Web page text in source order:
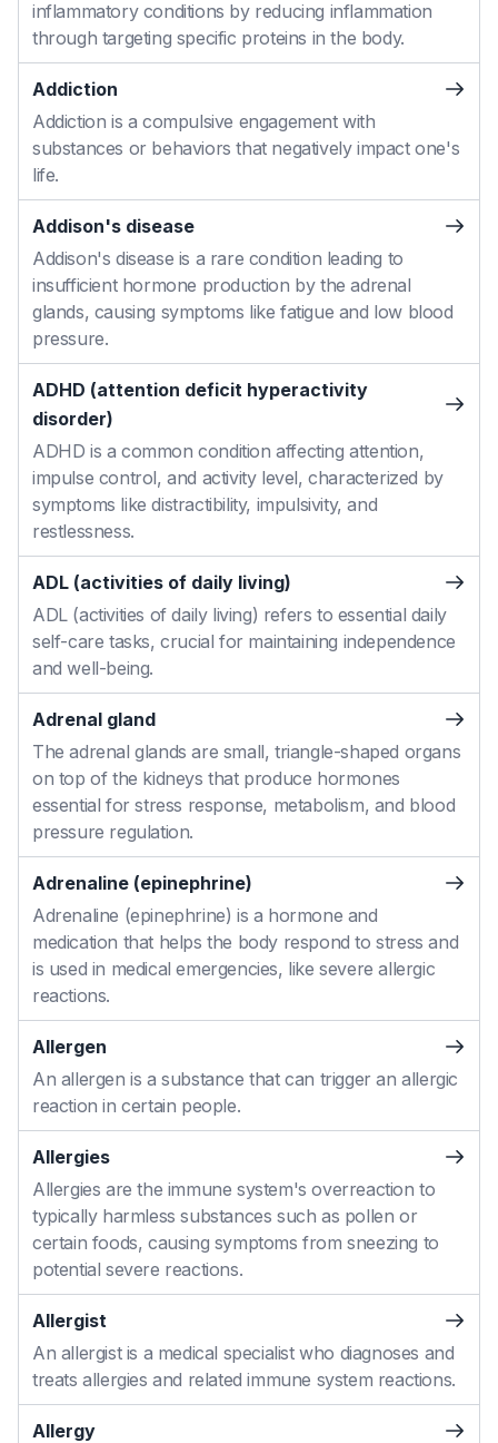
inflammatory conditions by reducing inflammation
through targeting specific proteins in the body.
Addiction
Addiction is a compulsive engagement with
substances or behaviors that negatively impact one's
life.
Addison's disease
Addison's disease is a rare condition leading to
insufficient hormone production by the adrenal
glands, causing symptoms like fatigue and low blood
pressure.
ADHD (attention deficit hyperactivity
disorder)
ADHD is a common condition affecting attention,
impulse control, and activity level, characterized by
symptoms like distractibility, impulsivity, and
restlessness.
ADL (activities of daily living)
ADL (activities of daily living) refers to essential daily
self-care tasks, crucial for maintaining independence
and well-being.
Adrenal gland
The adrenal glands are small, triangle-shaped organs
on top of the kidneys that produce hormones
essential for stress response, metabolism, and blood
pressure regulation.
Adrenaline (epinephrine)
Adrenaline (epinephrine) is a hormone and
medication that helps the body respond to stress and
is used in medical emergencies, like severe allergic
reactions.
Allergen
An allergen is a substance that can trigger an allergic
reaction in certain people.
Allergies
Allergies are the immune system's overreaction to
typically harmless substances such as pollen or
certain foods, causing symptoms from sneezing to
potential severe reactions.
Allergist
An allergist is a medical specialist who diagnoses and
treats allergies and related immune system reactions.
Allergy